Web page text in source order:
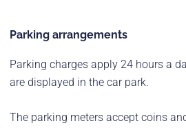
Parking arrangements
Parking charges apply 24 hours a
are displayed in the car park.
The parking meters accept coins